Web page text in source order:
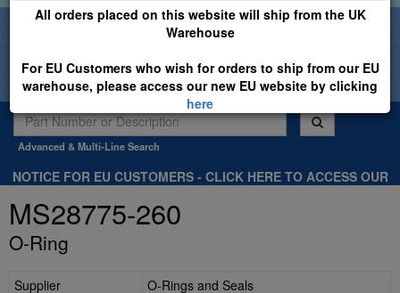
All orders placed on this website will ship from the UK
Warehouse
For EU Customers who wish for orders to ship from our EU
warehouse, please access our new EU website by clicking
here
Welcome to Airpart - Min Order: £25.00
Advanced & Multi-Line Search
NOTICE FOR EU CUSTOMERS - CLICK HERE TO ACCESS OUR
MS28775-260
O-Ring
Supplier
O-Rings and Seals